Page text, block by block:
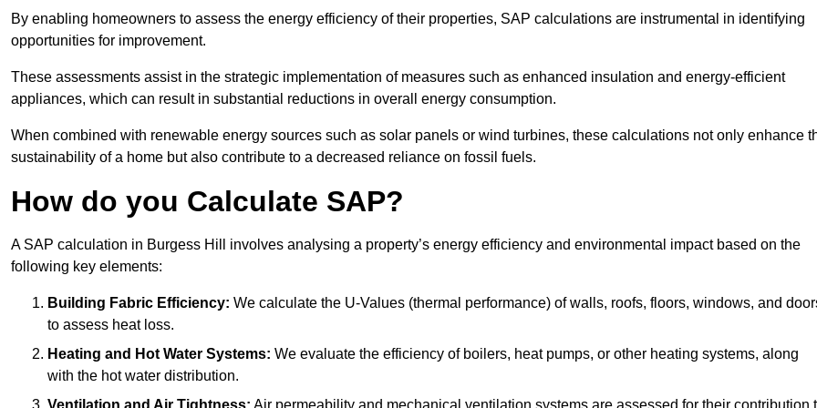
By enabling homeowners to assess the energy efficiency of their properties, SAP calculations are instrumental in identifying
opportunities for improvement.
These assessments assist in the strategic implementation of measures such as enhanced insulation and energy-efficient
appliances, which can result in substantial reductions in overall energy consumption.
When combined with renewable energy sources such as solar panels or wind turbines, these calculations not only enhance
sustainability of a home but also contribute to a decreased reliance on fossil fuels.
How do you Calculate SAP?
A SAP calculation in Burgess Hill involves analysing a property’s energy efficiency and environmental impact based on the
following key elements:
Building Fabric Efficiency: We calculate the U-Values (thermal performance) of walls, roofs, floors, windows, and
to assess heat loss.
Heating and Hot Water Systems: We evaluate the efficiency of boilers, heat pumps, or other heating systems, along
with the hot water distribution.